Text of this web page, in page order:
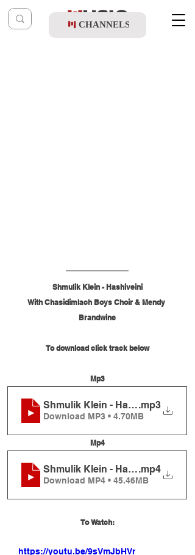
CHANNELS
Shmulik Klein - Hashiveini
With Chasidimlach Boys Choir & Mendy
Brandwine
To download click track below
Mp3
Shmulik Klein - Hashiveini
.mp3
Download MP3 • 4.70MB
Mp4
Shmulik Klein - Hashiveini
.mp4
Download MP4 • 45.46MB
To Watch:
https://youtu.be/9sVmJbHVr28